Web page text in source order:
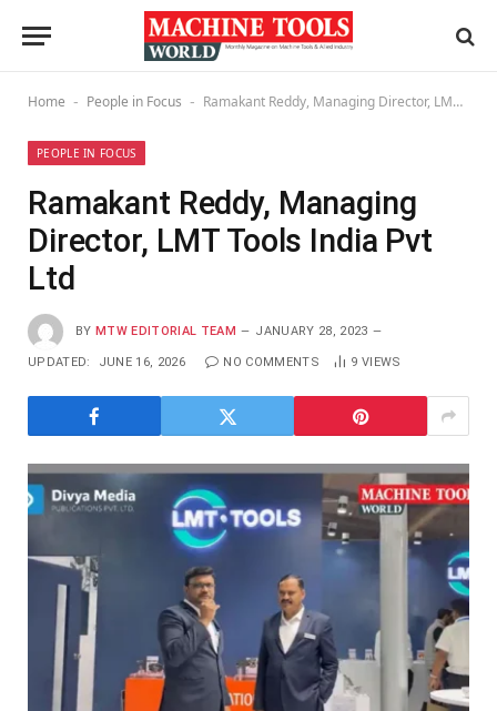
Home - People in Focus - Ramakant Reddy, Managing Director, LMT Tools India Pvt Ltd
PEOPLE IN FOCUS
Ramakant Reddy, Managing
Director, LMT Tools India Pvt
Ltd
BY MTW EDITORIAL TEAM JANUARY 28, 2023
UPDATED: JUNE 16, 2026 NO COMMENTS 9 VIEWS